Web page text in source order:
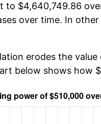
to $4,640,749.86
over time. In
erodes the
below shows how